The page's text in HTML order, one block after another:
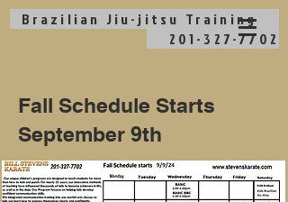
Brazilian Jiu-jitsu Training
201-327-7702
Fall Schedule Starts
September 9th